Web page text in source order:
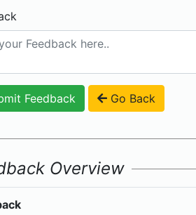
Submit Feedback Go Back
Overview